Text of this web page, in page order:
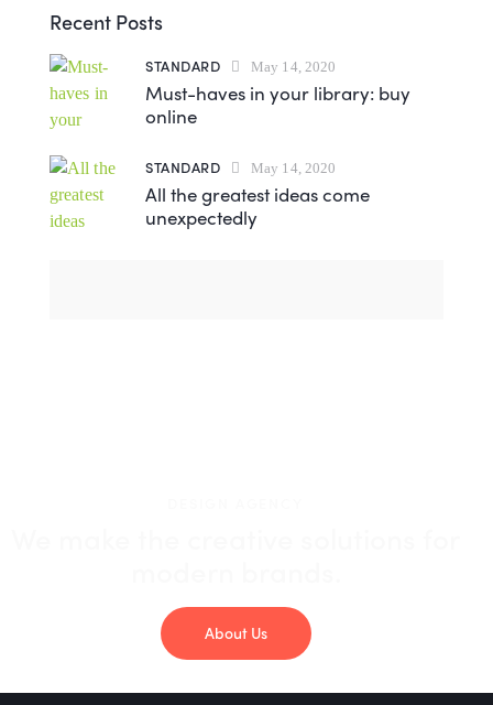
Recent Posts
STANDARD May 14, 2020
Must-haves in your library: buy
online
STANDARD May 14, 2020
All the greatest ideas come
unexpectedly
About Us